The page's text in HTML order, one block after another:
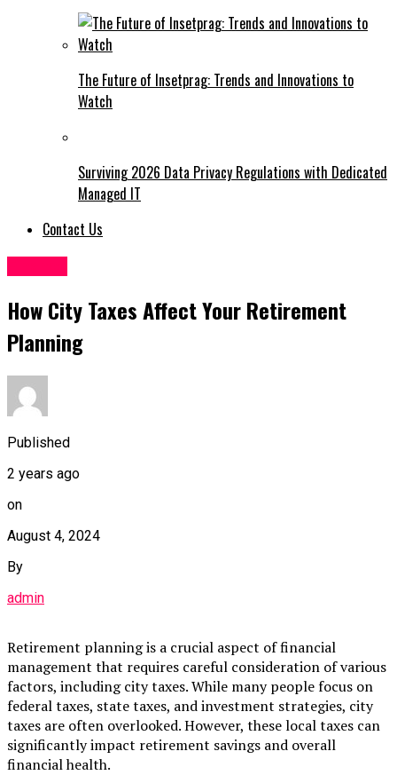
The Future of Insetprag: Trends and Innovations to
Watch
Surviving 2026 Data Privacy Regulations with Dedicated
Managed IT
Contact Us
How City Taxes Affect Your Retirement
Planning
Published
2 years ago
on
August 4, 2024
By
admin
Retirement planning is a crucial aspect of financial
management that requires careful consideration of various
factors, including city taxes. While many people focus on
federal taxes, state taxes, and investment strategies, city
taxes are often overlooked. However, these local taxes can
significantly impact retirement savings and overall
financial health.